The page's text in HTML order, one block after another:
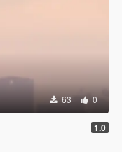
63 0
1.0